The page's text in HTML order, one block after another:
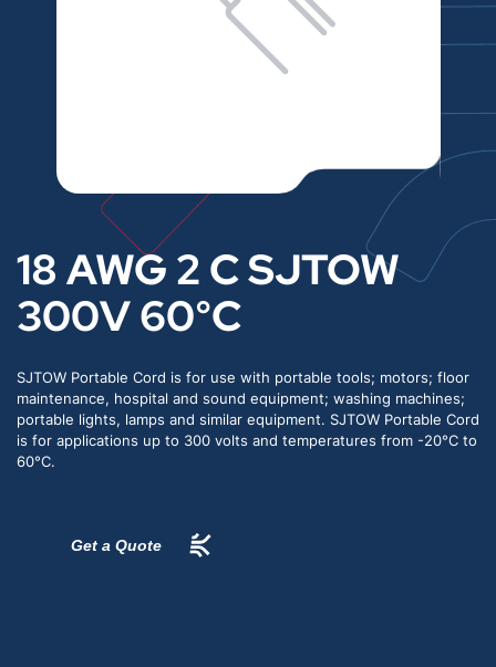
18 AWG 2 C SJTOW
300V 60°C
SJTOW Portable Cord is for use with portable tools; motors; floor
maintenance, hospital and sound equipment; washing machines;
portable lights, lamps and similar equipment. SJTOW Portable Cord
is for applications up to 300 volts and temperatures from -20°C to
60°C.
Get a Quote